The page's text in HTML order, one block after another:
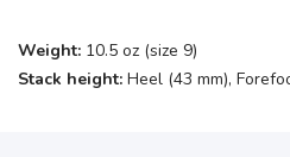
Weight: 10.5 oz (size 9)
Stack height: Heel (43 mm),